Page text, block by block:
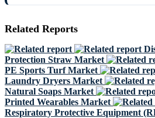
Related Reports
Protection Straw Market
PE Sports Turf Market
Laundry Dryers Market
Natural Soaps Market
Printed Wearables Market
Respiratory Protective Equipment